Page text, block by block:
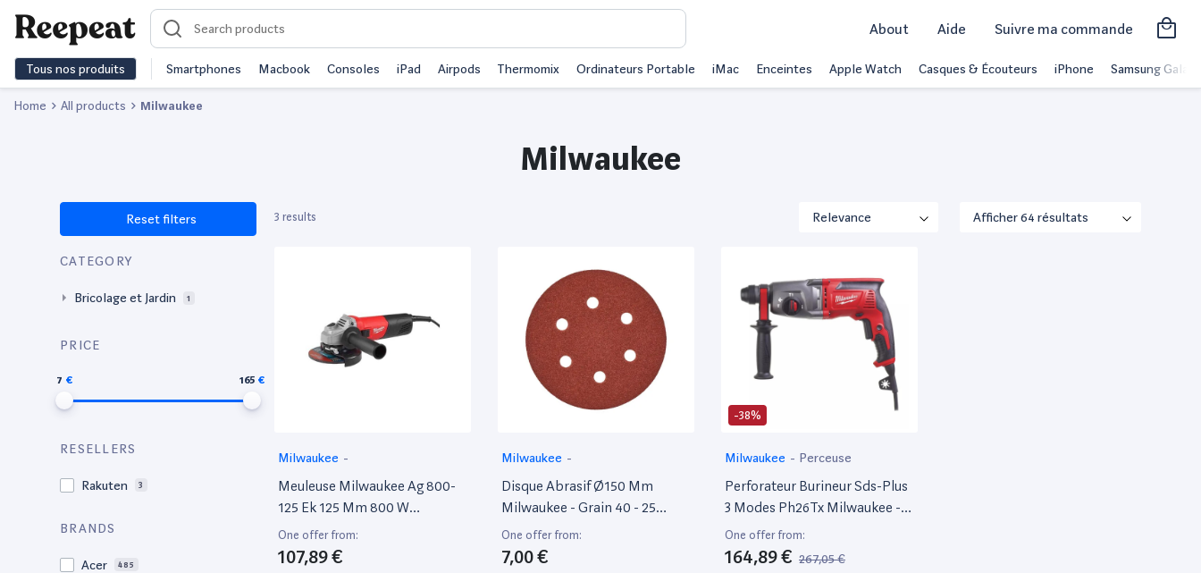
About Aide Suivre ma commande
Tous nos produits Smartphones Macbook Consoles iPad Airpods Thermomix Ordinateurs Portable iMac Enceintes Apple Watch Casques & Écouteurs iPhone Samsung Galaxy
Home All products Milwaukee
Milwaukee
Reset filters
CATEGORY
Bricolage et Jardin 1
PRICE
7 165
RESELLERS
Rakuten 3
BRANDS
Acer 485
3 results
Milwaukee -
Meuleuse Milwaukee Ag 800-
125 Ek 125 Mm 800 W
4933451213
One offer from:
107,89 €
Milwaukee -
Disque Abrasif Ø150 Mm
Milwaukee - Grain 40 - 25
Pièces - 4932371596
One offer from:
7,00 €
-38%
Milwaukee - Perceuse
Perforateur Burineur Sds-Plus
3 Modes Ph26Tx Milwaukee -
4933464579
One offer from:
164,89 € 267,05 €